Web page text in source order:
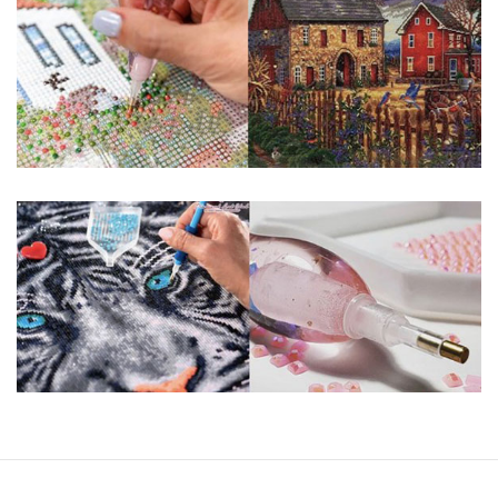
You simply apply colorful resin rhinestones to richly-
pigmented canvas paintings. The result? Visually dazzling,
mosaic diamond artworks that sparkle, shimmer and shine.
Why Choose Us?
ENJOY & RELAXING YOURSELF: - Diamond painting can
process of this great creation to get peaceful and relieve
stress. This size is suitable for beginners and can be
completed quickly.
SUPER FLASH DIAMONDS: - Magic square diamond is
improved on the basis of resin diamonds. There are 32
square sections so they catch the light and sparkle, strong
third dimension and will be never fade.
made of painting canvas which is thickened and waterproof.